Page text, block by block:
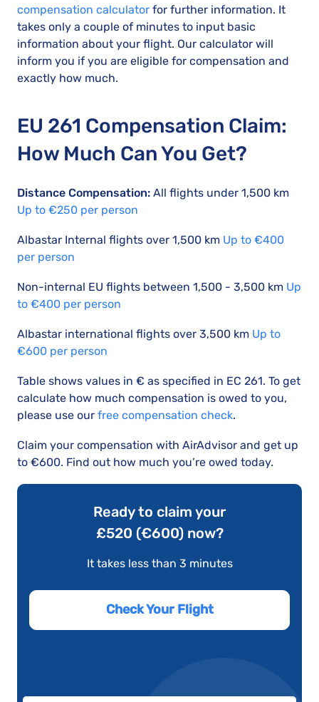
compensation calculator for further information. It
takes only a couple of minutes to input basic
information about your flight. Our calculator will
inform you if you are eligible for compensation and
exactly how much.
EU 261 Compensation Claim:
How Much Can You Get?
Distance Compensation: All flights under 1,500 km
Up to €250 per person
Albastar Internal flights over 1,500 km Up to €400
per person
Non-internal EU flights between 1,500 - 3,500 km Up
to €400 per person
Albastar international flights over 3,500 km Up to
€600 per person
Table shows values in € as specified in EC 261. To get
calculate how much compensation is owed to you,
please use our free compensation check.
Claim your compensation with AirAdvisor and get up
to €600. Find out how much you’re owed today.
Ready to claim your
£520 (€600) now?
It takes less than 3 minutes
Check Your Flight